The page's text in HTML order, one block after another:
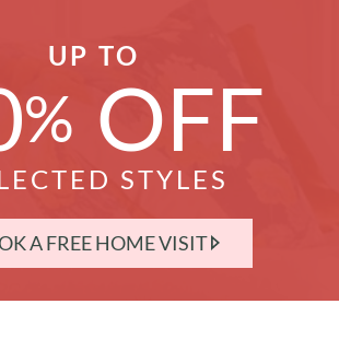
UP TO
% OFF
STYLES
A FREE HOME VISIT